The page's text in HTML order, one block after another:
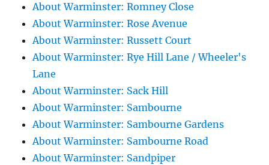
About Warminster: Romney Close
About Warminster: Rose Avenue
About Warminster: Russett Court
About Warminster: Rye Hill Lane / Wheeler's
Lane
About Warminster: Sack Hill
About Warminster: Sambourne
About Warminster: Sambourne Gardens
About Warminster: Sambourne Road
About Warminster: Sandpiper